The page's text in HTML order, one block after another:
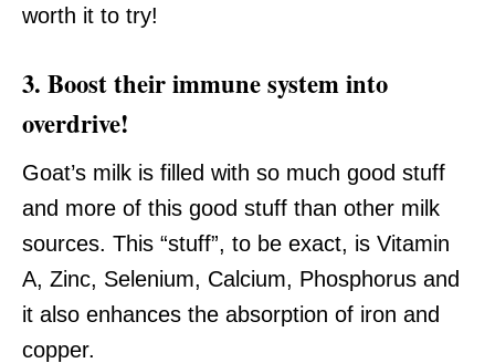
worth it to try!
3. Boost their immune system into
overdrive!
Goat’s milk is filled with so much good stuff
and more of this good stuff than other milk
sources. This “stuff”, to be exact, is Vitamin
A, Zinc, Selenium, Calcium, Phosphorus and
it also enhances the absorption of iron and
copper.